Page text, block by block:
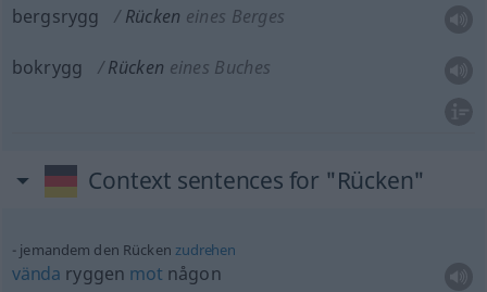
bergsrygg Rücken eines Berges
bokrygg Rücken eines Buches
Context sentences for "Rücken"
jemandem den Rückenzudrehen
vända ryggen mot någon